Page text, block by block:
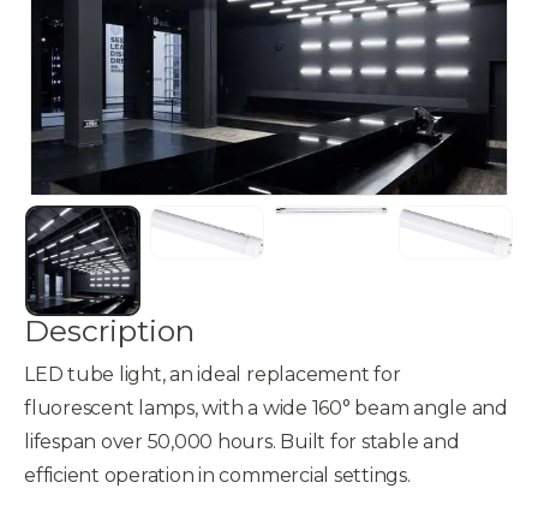
Description
LED tube light, an ideal replacement for
fluorescent lamps, with a wide 160° beam angle and
lifespan over 50,000 hours. Built for stable and
efficient operation in commercial settings.